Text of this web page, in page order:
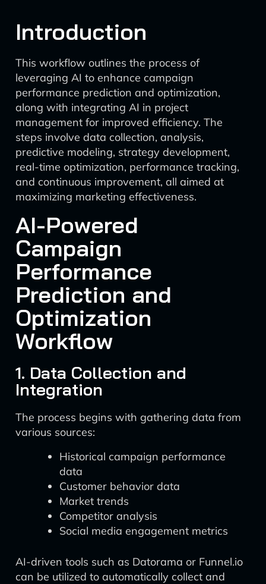
Introduction
This workflow outlines the process of
leveraging AI to enhance campaign
performance prediction and optimization,
along with integrating AI in project
management for improved efficiency. The
steps involve data collection, analysis,
predictive modeling, strategy development,
real-time optimization, performance tracking,
and continuous improvement, all aimed at
maximizing marketing effectiveness.
AI-Powered
Campaign
Performance
Prediction and
Optimization
Workflow
1. Data Collection and
Integration
The process begins with gathering data from
various sources:
Historical campaign performance
data
Customer behavior data
Market trends
Competitor analysis
Social media engagement metrics
AI-driven tools such as Datorama or Funnel.io
can be utilized to automatically collect and